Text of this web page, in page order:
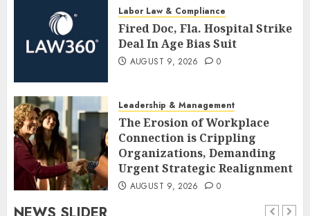
Labor Law & Compliance
Fired Doc, Fla. Hospital Strike
Deal In Age Bias Suit
AUGUST 9, 2026 0
Leadership & Management
The Erosion of Workplace
Connection is Crippling
Organizations, Demanding
Urgent Strategic Realignment
AUGUST 9, 2026 0